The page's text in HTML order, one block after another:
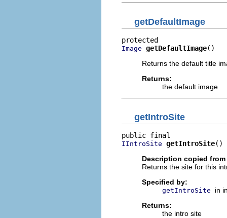
getDefaultImage
Image getDefaultImage()
Returns the default title
Returns:
the default image
getIntroSite
IIntroSite getIntroSite()
Description copied
Returns the site for this
Specified by:
getIntroSite
in
Returns:
the intro site